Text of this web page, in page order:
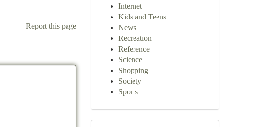
Report this page
Internet
Kids and Teens
News
Recreation
Reference
Science
Shopping
Society
Sports